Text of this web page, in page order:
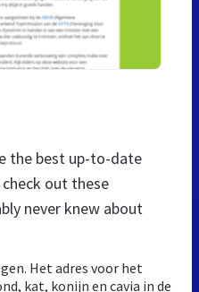
the best up-to-date
out these
never knew about
Het adres voor het
kat, konijn en cavia in de